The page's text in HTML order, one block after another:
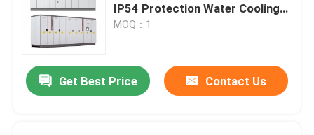
IP54 Protection Water Cooling
For Mining & Lifting
MOQ：1
Get Best Price Contact Us